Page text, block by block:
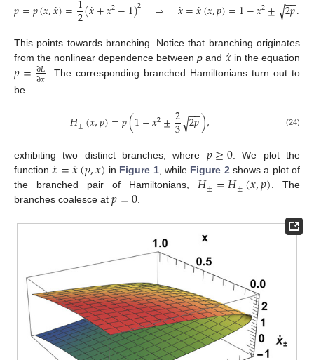
𝑝=𝑝(𝑥,𝑥
˙)=2(𝑥
˙+𝑥2−1)2 ⇒ 𝑥
˙=𝑥
˙(𝑥,𝑝)=1−𝑥2± 2𝑝
√ .
This points towards branching. Notice that branching originates
from the nonlinear dependence betweenp and 𝑥
˙in the equation
𝑝=∂𝐿
∂𝑥
˙
. The corresponding branched Hamiltonians turn out to
be
𝐻±(𝑥,𝑝)=𝑝(1−𝑥2±2
3 2𝑝
−−
√ ), (24)
exhibiting two distinct branches, where 𝑝≥0. We plot the
function𝑥
˙=𝑥
˙(𝑝,𝑥) in Figure 1, while Figure 2shows a plot of
the branched pair of Hamiltonians,𝐻±=𝐻±(𝑥,𝑝). The
branches coalesce at 𝑝=0.